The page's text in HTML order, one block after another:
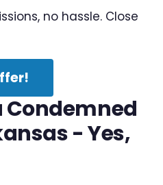
no hassle. Close
Condemned
- Yes,